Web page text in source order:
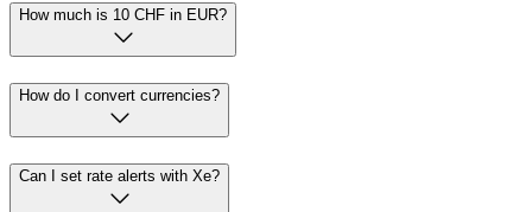
How much is 10 CHF in EUR?
How do I convert currencies?
Can I set rate alerts with Xe?